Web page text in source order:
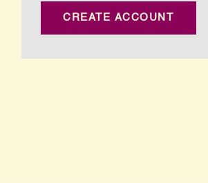
CREATE ACCOUNT